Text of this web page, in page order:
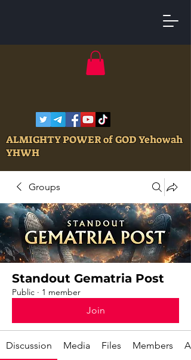
ALMIGHTY POWER of GOD Yehowah
YHWH
Groups
Standout Gematria Post
Public · 1 member
Join
Discussion Media Files Members